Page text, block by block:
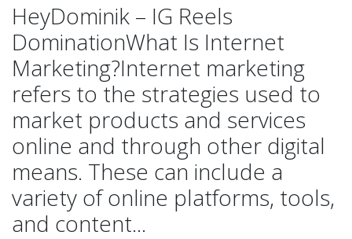
HeyDominik – IG Reels
DominationWhat Is Internet
Marketing?Internet marketing
refers to the strategies used to
market products and services
online and through other digital
means. These can include a
variety of online platforms, tools,
and content...